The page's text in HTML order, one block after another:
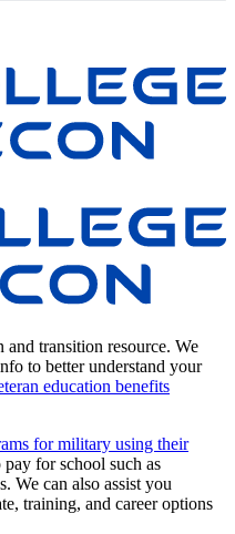
transition resource. We
to better understand your
education benefits
for military using their
for school such as
We can also assist you
training, and career options